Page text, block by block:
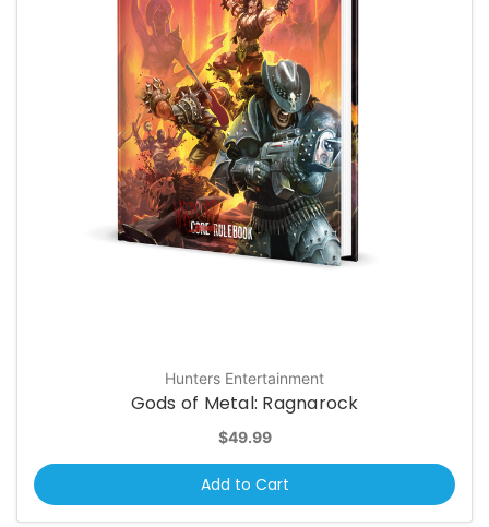
Hunters Entertainment
Gods of Metal: Ragnarock
$49.99
Add to Cart